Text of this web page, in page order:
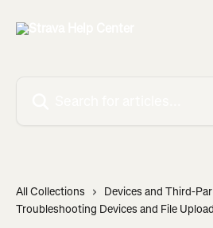
All Collections
Devices and Third-
Troubleshooting Devices and File